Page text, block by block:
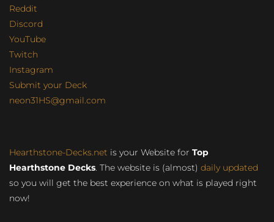
Reddit
Discord
YouTube
Twitch
Instagram
Submit your Deck
neon31HS@gmail.com
Hearthstone-Decks.net is your Website for Top
Hearthstone Decks. The website is (almost) daily updated
so you will get the best experience on what is played right
now!